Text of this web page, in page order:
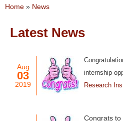
You are here
Home » News
Latest News
Aug
03
2019
internship
Research
Congrats
Pages